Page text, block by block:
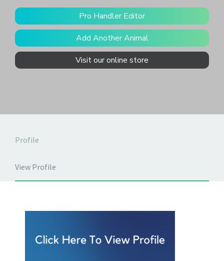
Pro Handler Editor
Add Another Animal
Visit our online store
Profile
View Profile